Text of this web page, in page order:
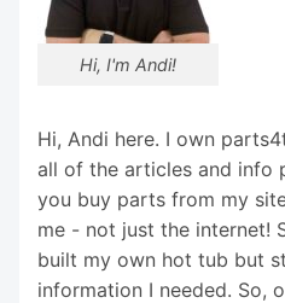
Hi, I'm Andi!
Hi, Andi here. I own
all of the articles and info
you buy parts from my
me - not just the internet!
built my own hot tub but
information I needed. So,